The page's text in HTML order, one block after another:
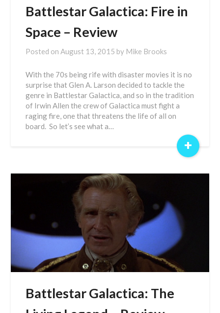
Battlestar Galactica: Fire in
Space – Review
Posted onAugust 13, 2015 by Mike Brooks
With the 70s being rife with disaster movies it is no
surprise that Glen A. Larson decided to tackle the
genre in Battlestar Galactica, and so in the tradition
of Irwin Allen the crew of Galactica must fight a
raging fire, one that threatens the life of all on
board. So let’s see what a…
+
Battlestar Galactica: The